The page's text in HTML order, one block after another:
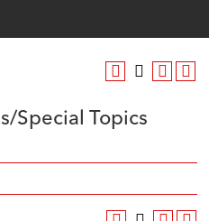
Special Topics